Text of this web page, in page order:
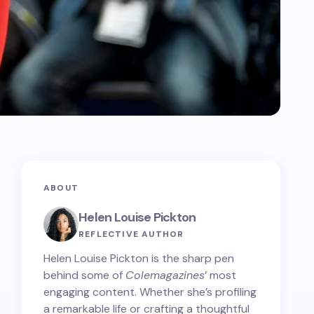
ABOUT
Helen Louise Pickton
REFLECTIVE AUTHOR
Helen Louise Pickton is the sharp pen
behind some of Colemagazines’ most
engaging content. Whether she’s profiling
a remarkable life or crafting a thoughtful